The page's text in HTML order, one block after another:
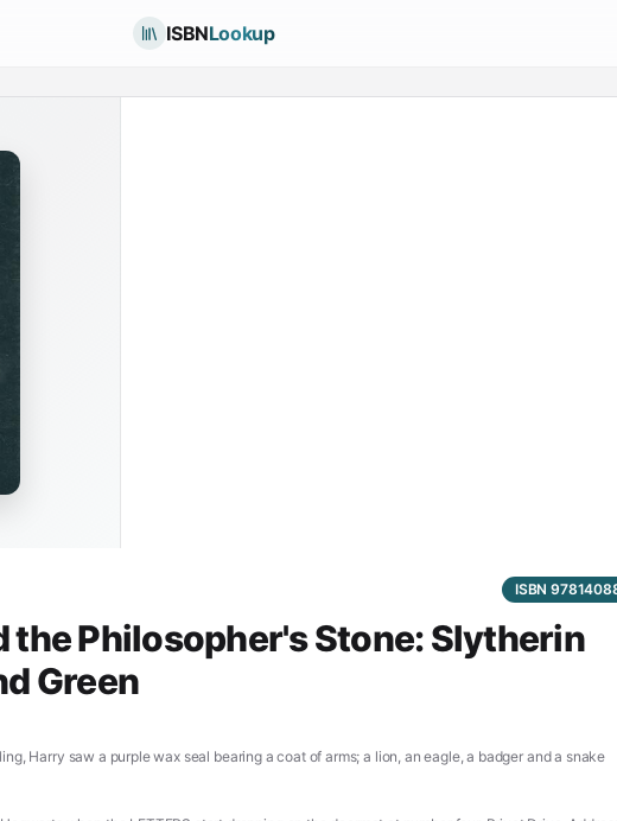
ISBNLookup
ISBN
the Philosopher's Stone: Slytherin
Green
Harry saw a purple wax seal bearing a coat of arms; a lion, an eagle, a badger and a snake